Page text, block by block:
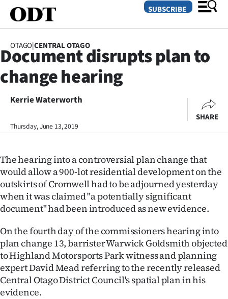
SECTIONS
Dunedin
Otago
Rural
Life
Lifestyle
Sport
Southland
SUBSCRIBE
OTAGO|CENTRAL OTAGO
Document disrupts plan to
change hearing
Kerrie Waterworth
Thursday, June 13, 2019
SHARE
The hearing into a controversial plan change that
would allow a 900-lot residential development on the
outskirts of Cromwell had to be adjourned yesterday
when it was claimed "a potentially significant
document" had been introduced as new evidence.
On the fourth day of the commissioners hearing into
plan change 13, barrister Warwick Goldsmith objected
to Highland Motorsports Park witness and planning
expert David Mead referring to the recently released
Central Otago District Council's spatial plan in his
evidence.